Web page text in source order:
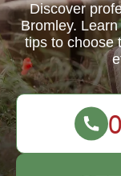
Discover
Bromley.
tips to choose